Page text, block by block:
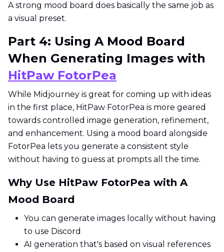
A strong mood board does basically the same job as
a visual preset.
Part 4: Using A Mood Board
When Generating Images with
HitPaw FotorPea
While Midjourney is great for coming up with ideas
in the first place, HitPaw FotorPea is more geared
towards controlled image generation, refinement,
and enhancement. Using a mood board alongside
FotorPea lets you generate a consistent style
without having to guess at prompts all the time.
Why Use HitPaw FotorPea with A
Mood Board
You can generate images locally without having
to use Discord
AI generation that's based on visual references